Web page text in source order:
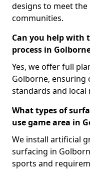
designs to meet
communities.
Can you help with
process in
Yes, we offer full
Golborne, ensuring
standards and local
What types of
use game area in
We install artificial
surfacing in
sports and